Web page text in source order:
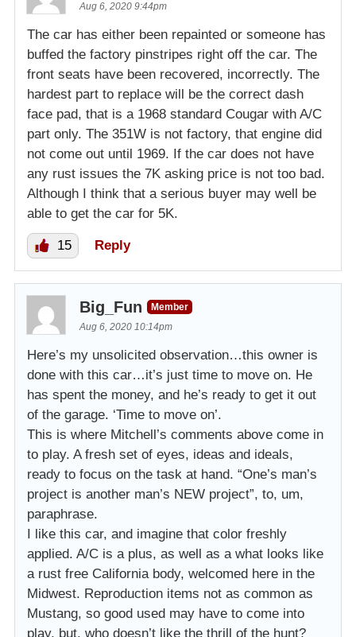
Aug 6, 2020 9:44pm
The car has either been repainted or someone has
buffed the factory pinstripes right off the car. The
front seats have been recovered, incorrectly. The
hardest part to replace will be the correct dash
face pad, that is a 1968 standard Cougar with A/C
part only. The 351W is not factory, that engine did
not come out until 1969. If the car does not have
any rust issues the 7K asking price is not too bad.
Although I think that a serious buyer may well be
able to get the car for 5K.
15 Reply
Big_Fun
Member
Aug 6, 2020 10:14pm
Here’s my unsolicited observation…this owner is
done with this car…it’s just time to move on. He
has spent the money, and he’s ready to get it out
of the garage. ‘Time to move on’.
This is where Mitchell’s comments above come in
to play. A fresh set of eyes, ideas and ideals,
ready to focus on the task at hand. “One’s man’s
project is another man’s NEW project”, to, um,
paraphrase.
I like this car, and imagine that color freshly
applied. A/C is a plus, as well as a what looks like
a rust free California body, welcomed here in the
Midwest. Reproduction items not as common as
Mustang, so good used may have to come into
play, but, who doesn’t like the thrill of the hunt?